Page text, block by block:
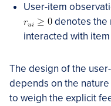
User-item
denotes the
interacted with item
The design of the
depends on the
to weigh the explicit